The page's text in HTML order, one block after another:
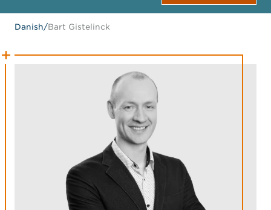
Danish/Bart Gistelinck